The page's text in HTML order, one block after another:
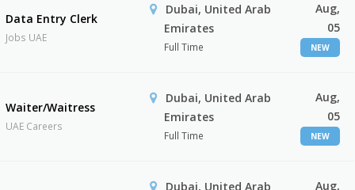
Data Entry Clerk
Jobs UAE
Dubai, United Arab
Emirates
Full Time
Aug,
05
NEW
Waiter/Waitress
UAE Careers
Dubai, United Arab
Emirates
Full Time
Aug,
05
NEW
Dubai, United Arab
Aug,